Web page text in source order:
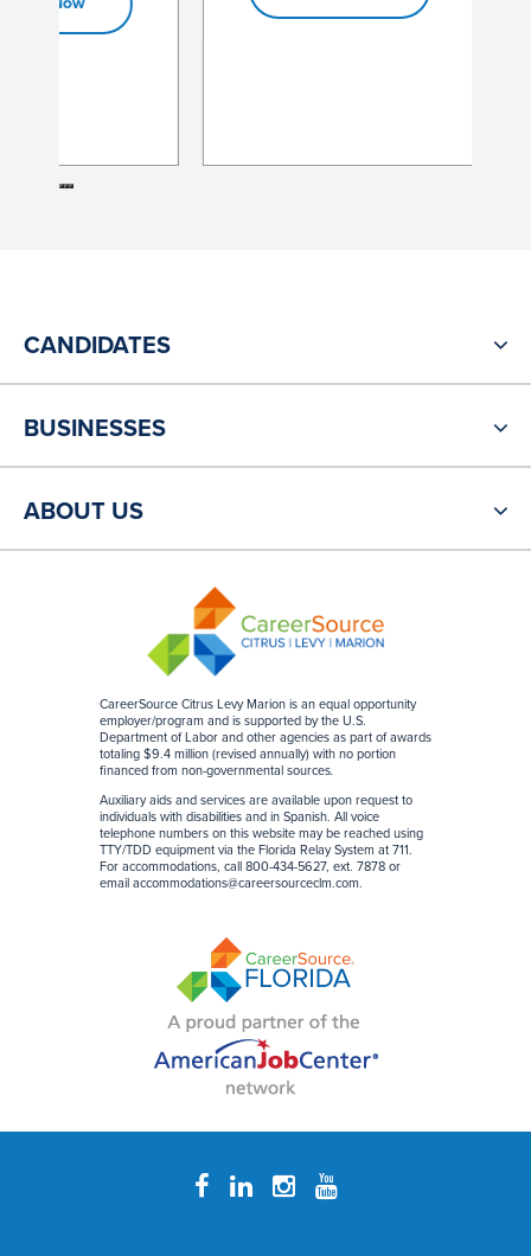
CareerSource Citrus Levy Marion is an equal opportunity
employer/program and is supported by the U.S.
Department of Labor and other agencies as part of awards
totaling $9.4 million (revised annually) with no portion
financed from non-governmental sources
Auxiliary aids and services are available upon request to
individuals with disabilities and in Spanish. All voice
telephone numbers on this website may be reached using
TTY/TDD equipment via the Florida Relay System at 711.
For accommodations, call 800-434-5627, ext. 7878 or
email accommodations@careersourceclm.com
CANDIDATES
BUSINESSES
ABOUT US